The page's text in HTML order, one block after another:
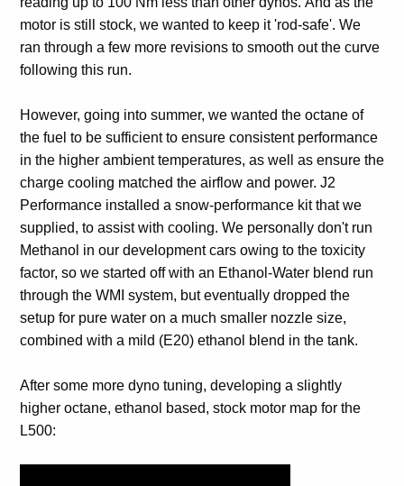
motor is still stock, we wanted to keep it 'rod-safe'. We
ran through a few more revisions to smooth out the curve
following this run.
However, going into summer, we wanted the octane of
the fuel to be sufficient to ensure consistent performance
in the higher ambient temperatures, as well as ensure the
charge cooling matched the airflow and power. J2
Performance installed a snow-performance kit that we
supplied, to assist with cooling. We personally don't run
Methanol in our development cars owing to the toxicity
factor, so we started off with an Ethanol-Water blend run
through the WMI system, but eventually dropped the
setup for pure water on a much smaller nozzle size,
combined with a mild (E20) ethanol blend in the tank.
After some more dyno tuning, developing a slightly
higher octane, ethanol based, stock motor map for the
L500: